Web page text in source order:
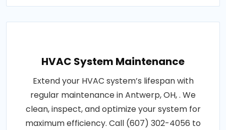
HVAC System Maintenance
Extend your HVAC system’s lifespan with
regular maintenance in Antwerp, OH, . We
clean, inspect, and optimize your system for
maximum efficiency. Call (607) 302-4056 to